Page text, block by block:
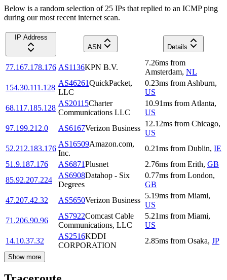
Below is a random selection of 25 IPs that replied to an ICMP ping
during our most recent internet scan.
IP Address
ASN
Details
77.167.178.176 AS1136KPN B.V.
7.26ms from
Amsterdam, NL
154.30.111.128
AS46261QuickPacket,
LLC
0.23ms from Ashburn,
US
68.117.185.128
AS20115Charter
Communications LLC
10.91ms from Atlanta,
US
97.199.212.0
AS6167Verizon Business
12.12ms from Chicago,
US
52.212.183.176
AS16509Amazon.com,
Inc.
0.21ms from Dublin, IE
51.9.187.176
AS6871Plusnet 2.76ms from Erith, GB
85.92.207.224
AS6908Datahop - Six
Degrees
0.77ms from London,
GB
47.207.42.32
AS5650Verizon Business
5.19ms from Miami,
US
71.206.90.96
AS7922Comcast Cable
Communications, LLC
5.21ms from Miami,
US
14.10.37.32
AS2516KDDI
CORPORATION
2.85ms from Osaka, JP
Show more